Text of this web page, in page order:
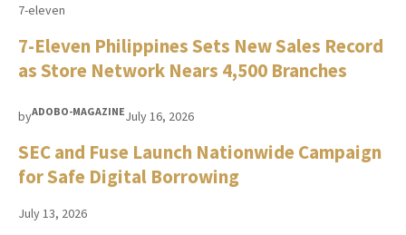
7-eleven
7-Eleven Philippines Sets New Sales Record
as Store Network Nears 4,500 Branches
byADOBO-MAGAZINEJuly 16, 2026
SEC and Fuse Launch Nationwide Campaign
for Safe Digital Borrowing
July 13, 2026